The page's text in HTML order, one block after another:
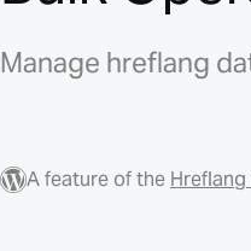
Manage hreflang
A feature of the